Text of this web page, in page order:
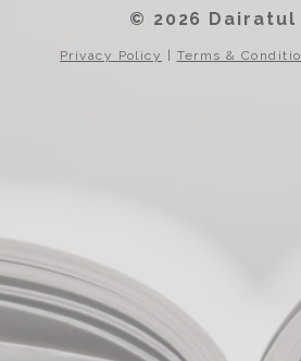
© 2026 Dairatul
Privacy Policy Terms &